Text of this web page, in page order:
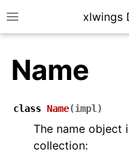
Toggle site xlwings
Name
class Name(impl )
The name object
collection: